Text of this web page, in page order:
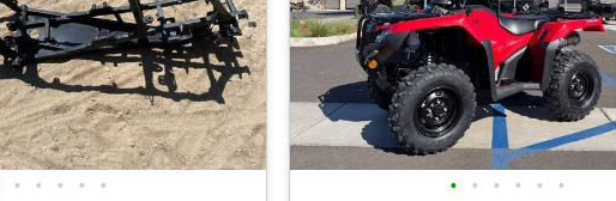
• • • • • • • • • • •